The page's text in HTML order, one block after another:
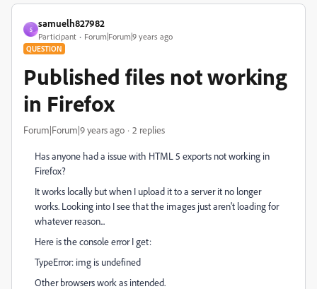
S
samuelh827982
Participant Forum|Forum|9 years ago
QUESTION
Published files not working
in Firefox
Forum|Forum|9 years ago 2 replies
Has anyone had a issue with HTML 5 exports not working in
Firefox?
It works locally but when I upload it to a server it no longer
works. Looking into I see that the images just aren't loading for
whatever reason...
Here is the console error I get:
TypeError: img is undefined
Other browsers work as intended.